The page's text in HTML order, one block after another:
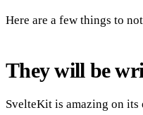
Here are a few things to
They will be
SvelteKit is amazing on